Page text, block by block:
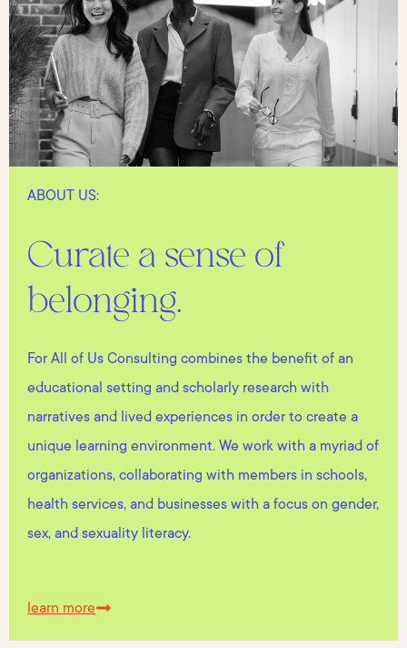
ABOUT US:
Curate a sense of
belonging.
For All of Us Consulting combines the benefit of an
educational setting and scholarly research with
narratives and lived experiences in order to create a
unique learning environment. We work with a myriad of
organizations, collaborating with members in schools,
health services, and businesses with a focus on gender,
sex, and sexuality literacy.
learn more